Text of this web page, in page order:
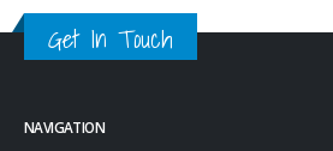
Get In Touch
NAVIGATION